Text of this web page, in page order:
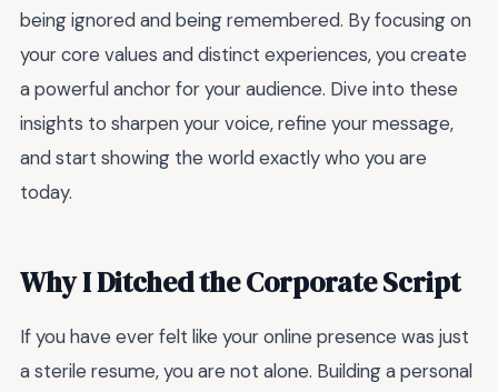
being ignored and being remembered. By focusing on
your core values and distinct experiences, you create
a powerful anchor for your audience. Dive into these
insights to sharpen your voice, refine your message,
and start showing the world exactly who you are
today.
Why I Ditched the Corporate Script
If you have ever felt like your online presence was just
a sterile resume, you are not alone. Building a personal